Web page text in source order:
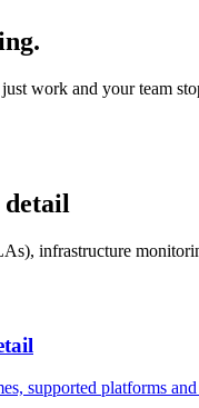
work and your team
infrastructure
supported platforms